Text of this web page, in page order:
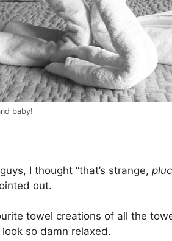
baby!
I thought “that’s strange,
out.
towel creations of all the
so damn relaxed.